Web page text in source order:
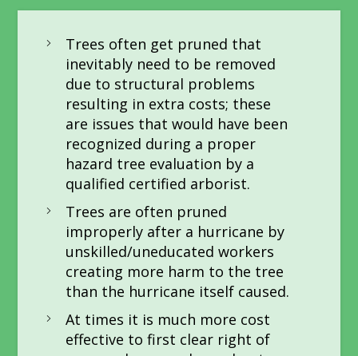
Trees often get pruned that
inevitably need to be removed
due to structural problems
resulting in extra costs; these
are issues that would have been
recognized during a proper
hazard tree evaluation by a
qualified certified arborist.
Trees are often pruned
improperly after a hurricane by
unskilled/uneducated workers
creating more harm to the tree
than the hurricane itself caused.
At times it is much more cost
effective to first clear right of